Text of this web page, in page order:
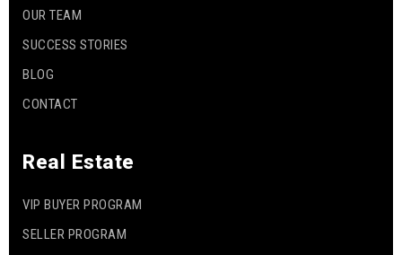
OUR TEAM
SUCCESS STORIES
BLOG
CONTACT
Real Estate
VIP BUYER PROGRAM
SELLER PROGRAM